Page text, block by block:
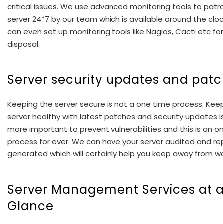
critical issues. We use advanced monitoring tools to
server 24*7 by our team which is available around the
can even set up monitoring tools like Nagios, Cacti etc
disposal.
Server security updates and
Keeping the server secure is not a one time process.
server healthy with latest patches and security updates
more important to prevent vulnerabilities and this is an
process for ever. We can have your server audited and
generated which will certainly help you keep away from
Server Management Services at
Glance